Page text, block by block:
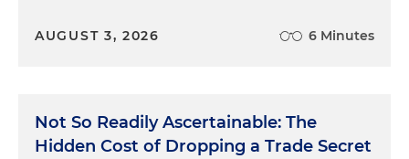
AUGUST 3, 2026 6 Minutes
Not So Readily Ascertainable: The
Hidden Cost of Dropping a Trade Secret